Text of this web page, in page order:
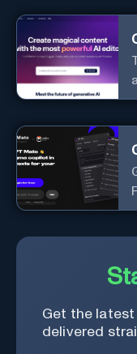
Get the
delivered